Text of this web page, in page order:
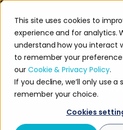
This site uses cookies to
experience and for analytics.
understand how you interact
to remember your
our Cookie & Privacy Policy.
If you decline, we’ll only use a
remember your choice.
Cookies
USE CASE: